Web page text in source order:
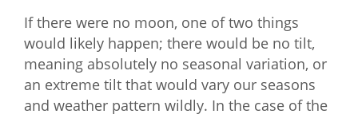
If there were no moon, one of two things
would likely happen; there would be no tilt,
meaning absolutely no seasonal variation, or
an extreme tilt that would vary our seasons
and weather pattern wildly. In the case of the